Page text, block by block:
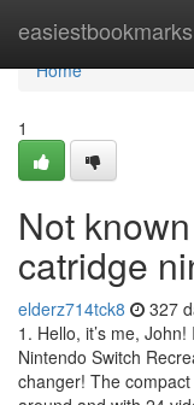
easiestbookmarks
Home
Home
1
Not
catridge
elderz714tck8 327
1. Hello, it’s me,
Nintendo Switch
changer! The